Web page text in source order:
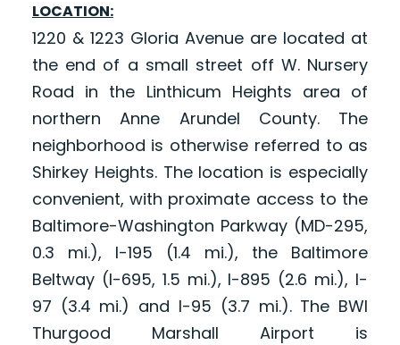
LOCATION:
1220 & 1223 Gloria Avenue are located at
the end of a small street off W. Nursery
Road in the Linthicum Heights area of
northern Anne Arundel County. The
neighborhood is otherwise referred to as
Shirkey Heights. The location is especially
convenient, with proximate access to the
Baltimore-Washington Parkway (MD-295,
0.3 mi.), I-195 (1.4 mi.), the Baltimore
Beltway (I-695, 1.5 mi.), I-895 (2.6 mi.), I-
97 (3.4 mi.) and I-95 (3.7 mi.). The BWI
Thurgood Marshall Airport is